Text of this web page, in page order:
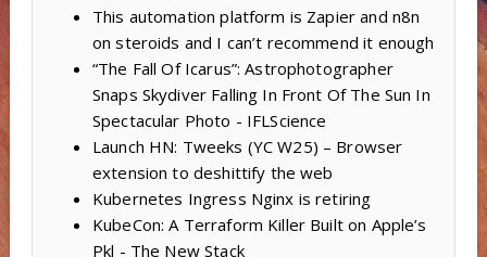
This automation platform is Zapier and n8n
on steroids and I can’t recommend it enough
“The Fall Of Icarus”: Astrophotographer
Snaps Skydiver Falling In Front Of The Sun In
Spectacular Photo - IFLScience
Launch HN: Tweeks (YC W25) – Browser
extension to deshittify the web
Kubernetes Ingress Nginx is retiring
KubeCon: A Terraform Killer Built on Apple’s
Pkl - The New Stack